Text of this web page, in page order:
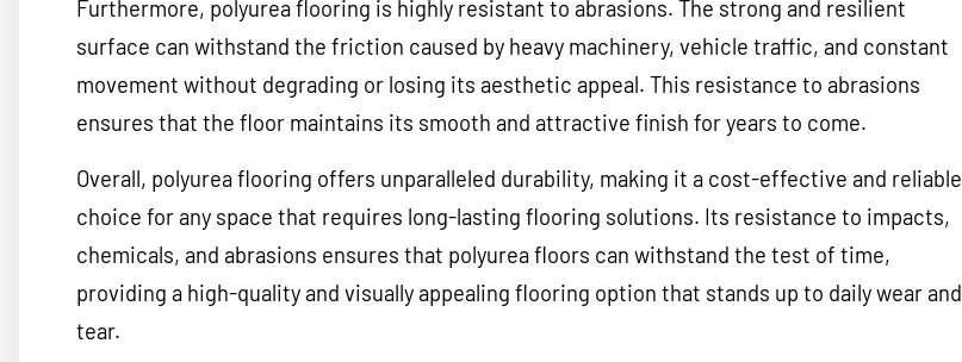
Furthermore, polyurea flooring is highly resistant to abrasions. The strong and resilient
surface can withstand the friction caused by heavy machinery, vehicle traffic, and constant
movement without degrading or losing its aesthetic appeal. This resistance to abrasions
ensures that the floor maintains its smooth and attractive finish for years to come.
Overall, polyurea flooring offers unparalleled durability, making it a cost-effective and reliable
choice for any space that requires long-lasting flooring solutions. Its resistance to impacts,
chemicals, and abrasions ensures that polyurea floors can withstand the test of time,
providing a high-quality and visually appealing flooring option that stands up to daily wear and
tear.